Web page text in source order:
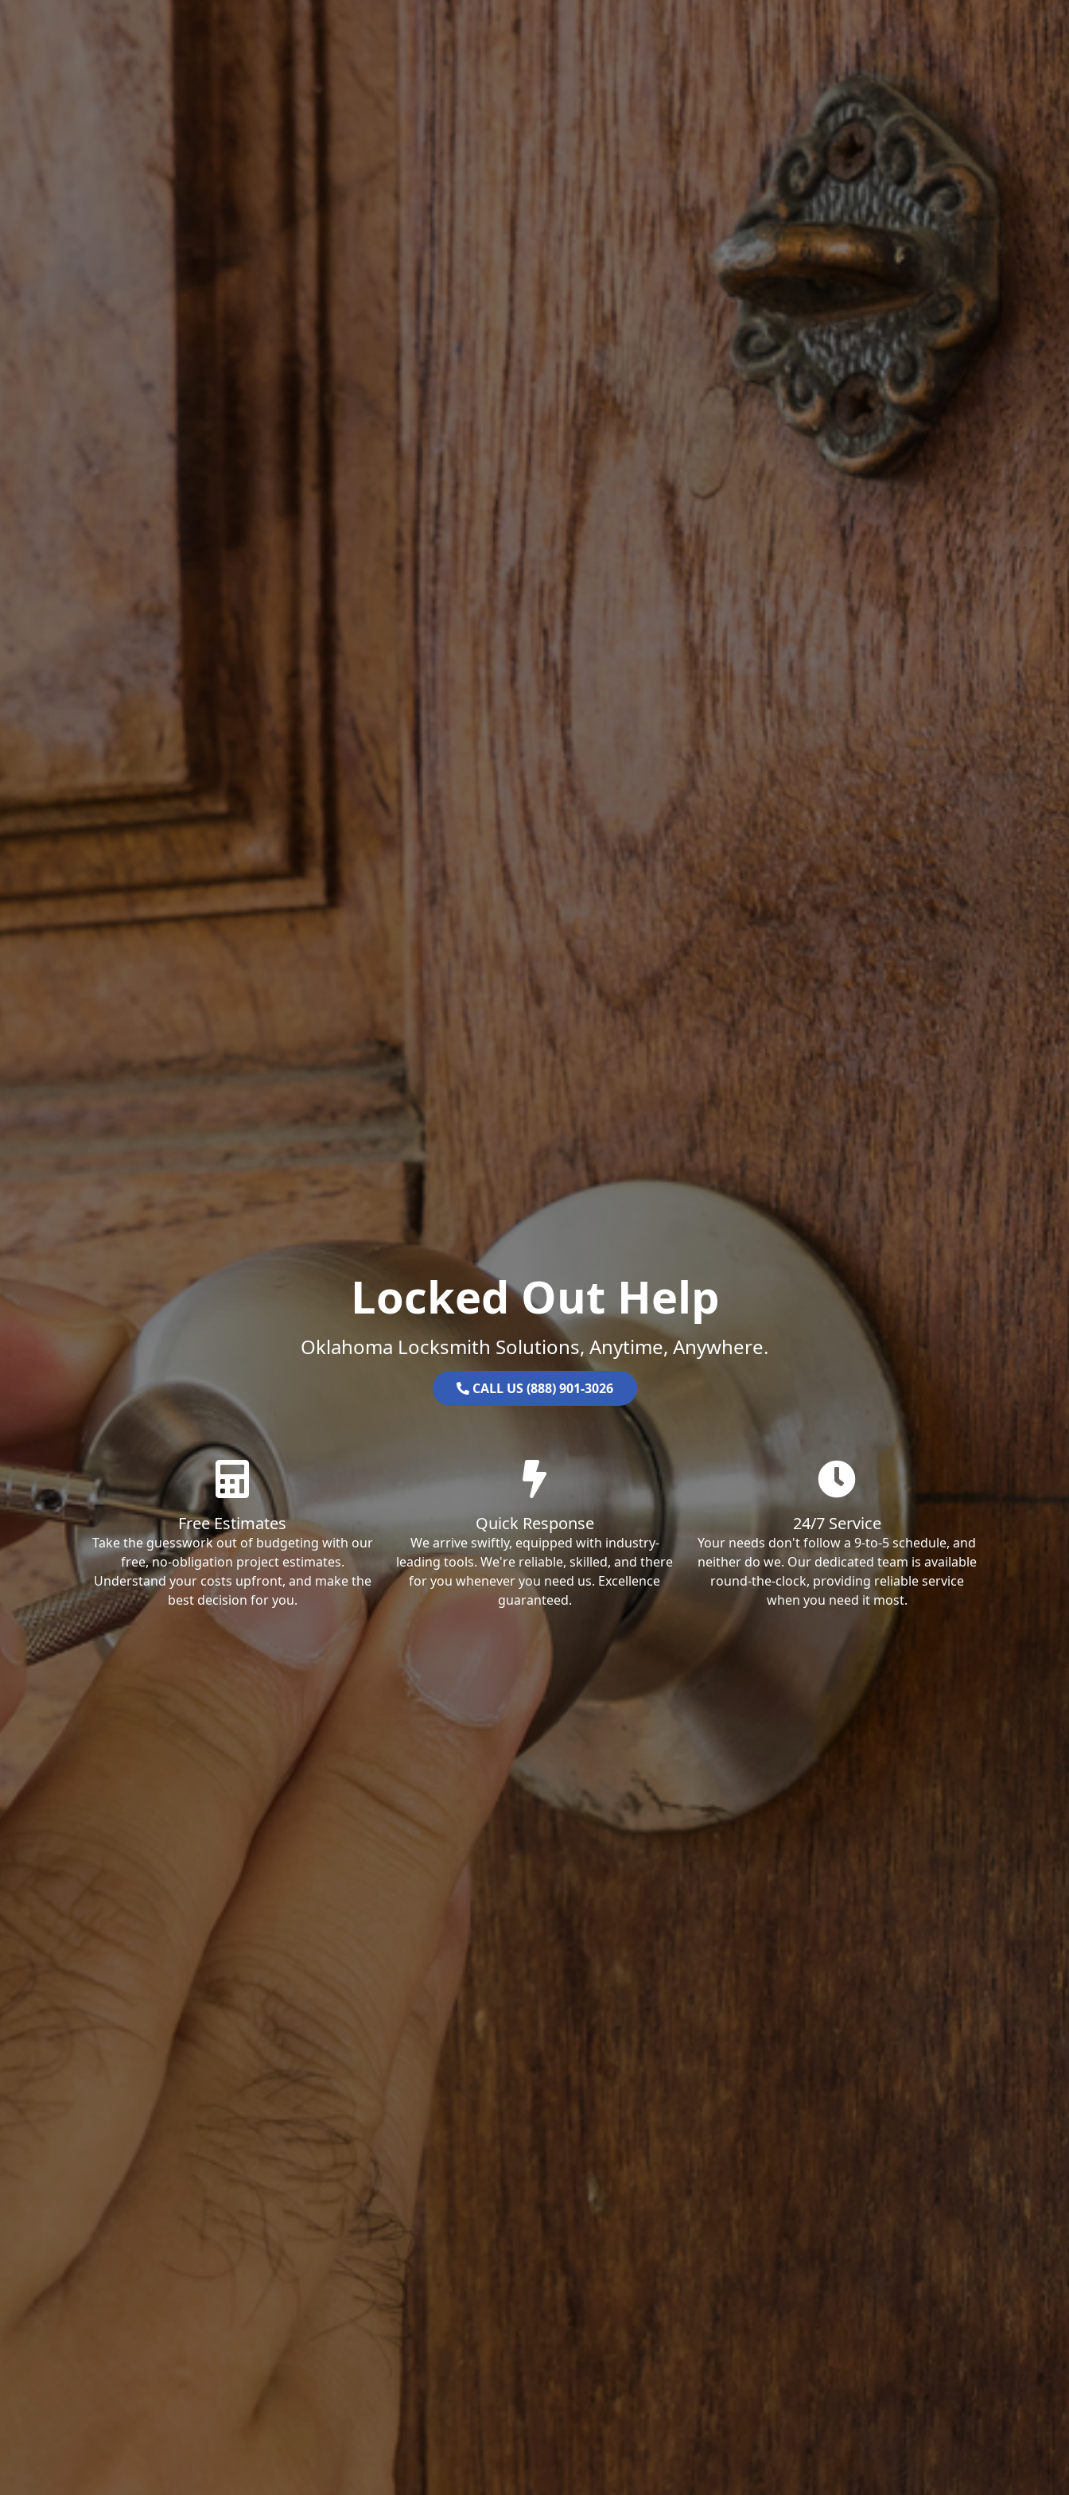
Locked Out Help
Oklahoma Locksmith Solutions, Anytime, Anywhere.
CALL US (888) 901-3026
Free Estimates
Take the guesswork out of budgeting with our
free, no-obligation project estimates.
Understand your costs upfront, and make the
best decision for you.
Quick Response
We arrive swiftly, equipped with industry-
leading tools. We're reliable, skilled, and there
for you whenever you need us. Excellence
guaranteed.
24/7 Service
Your needs don't follow a 9-to-5 schedule, and
neither do we. Our dedicated team is available
round-the-clock, providing reliable service
when you need it most.